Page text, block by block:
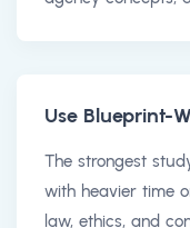
Use Blueprint-
The strongest
with heavier time
law, ethics, and